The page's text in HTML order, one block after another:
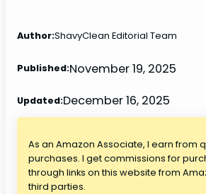
Author:ShavyClean Editorial Team
Published:November 19, 2025
Updated:December 16, 2025
As an Amazon Associate, I earn from
purchases. I get commissions for
through links on this website from
third parties.